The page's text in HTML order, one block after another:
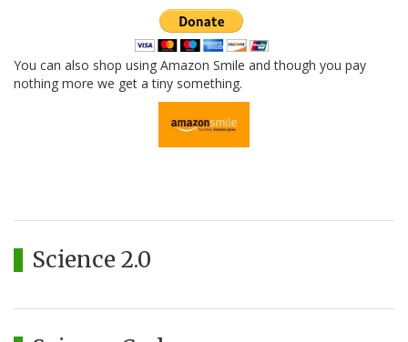
You can also shop using Amazon Smile and though you pay
nothing more we get a tiny something.
Science 2.0